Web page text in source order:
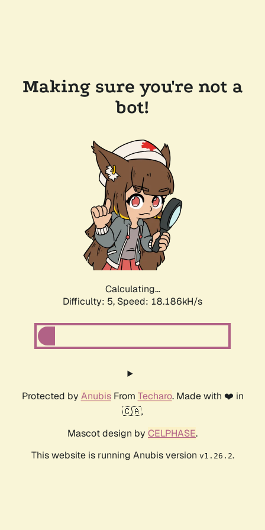
Making sure you're not a
bot!
Calculating...
Difficulty: 5, Speed: 18.186kH/s
Protected by AnubisFrom Techaro. Made with ❤️ in
🇨🇦.
Mascot design by CELPHASE.
This website is running Anubis version v1.26.2.